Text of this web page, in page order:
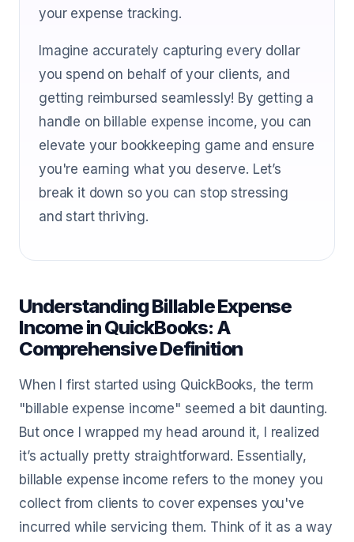
your expense tracking.
Imagine accurately capturing every dollar
you spend on behalf of your clients, and
getting reimbursed seamlessly! By getting a
handle on billable expense income, you can
elevate your bookkeeping game and ensure
you're earning what you deserve. Let’s
break it down so you can stop stressing
and start thriving.
Understanding Billable Expense
Income in QuickBooks: A
Comprehensive Definition
When I first started using QuickBooks, the term
"billable expense income" seemed a bit daunting.
But once I wrapped my head around it, I realized
it’s actually pretty straightforward. Essentially,
billable expense income refers to the money you
collect from clients to cover expenses you've
incurred while servicing them. Think of it as a way